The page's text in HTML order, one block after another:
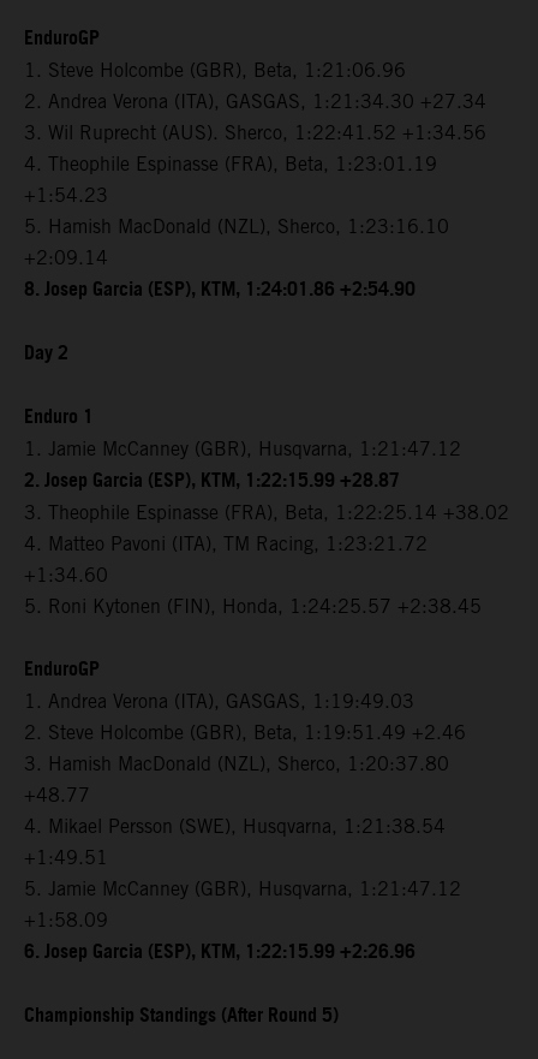
EnduroGP
1. Steve Holcombe (GBR), Beta, 1:21:06.96
2. Andrea Verona (ITA), GASGAS, 1:21:34.30 +27.34
3. Wil Ruprecht (AUS). Sherco, 1:22:41.52 +1:34.56
4. Theophile Espinasse (FRA), Beta, 1:23:01.19
+1:54.23
5. Hamish MacDonald (NZL), Sherco, 1:23:16.10
+2:09.14
8. Josep Garcia (ESP), KTM, 1:24:01.86 +2:54.90
Day 2
Enduro 1
1. Jamie McCanney (GBR), Husqvarna, 1:21:47.12
2. Josep Garcia (ESP), KTM, 1:22:15.99 +28.87
3. Theophile Espinasse (FRA), Beta, 1:22:25.14 +38.02
4. Matteo Pavoni (ITA), TM Racing, 1:23:21.72
+1:34.60
5. Roni Kytonen (FIN), Honda, 1:24:25.57 +2:38.45
EnduroGP
1. Andrea Verona (ITA), GASGAS, 1:19:49.03
2. Steve Holcombe (GBR), Beta, 1:19:51.49 +2.46
3. Hamish MacDonald (NZL), Sherco, 1:20:37.80
+48.77
4. Mikael Persson (SWE), Husqvarna, 1:21:38.54
+1:49.51
5. Jamie McCanney (GBR), Husqvarna, 1:21:47.12
+1:58.09
6. Josep Garcia (ESP), KTM, 1:22:15.99 +2:26.96
Championship Standings (After Round 5)